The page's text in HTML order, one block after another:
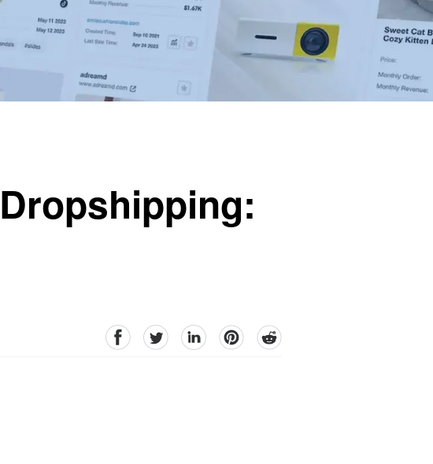
facebookTwitter linkedinpinterestreddit